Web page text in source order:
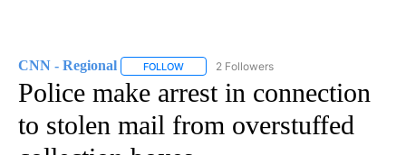
CNN - Regional FOLLOW FOLLOW "CNN - REGIONAL" TO RECEIVE
2 Followers
Police make arrest in connection
to stolen mail from overstuffed